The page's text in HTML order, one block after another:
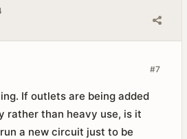
#7
If outlets are being added
rather than heavy use, is it
a new circuit just to be